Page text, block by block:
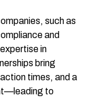
such as
and
in
bring
times, and a
to